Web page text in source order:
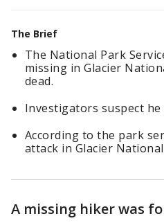
The Brief
The National Park
missing in Glacier
dead.
Investigators suspect he
According to the park
attack in Glacier
A missing hiker was